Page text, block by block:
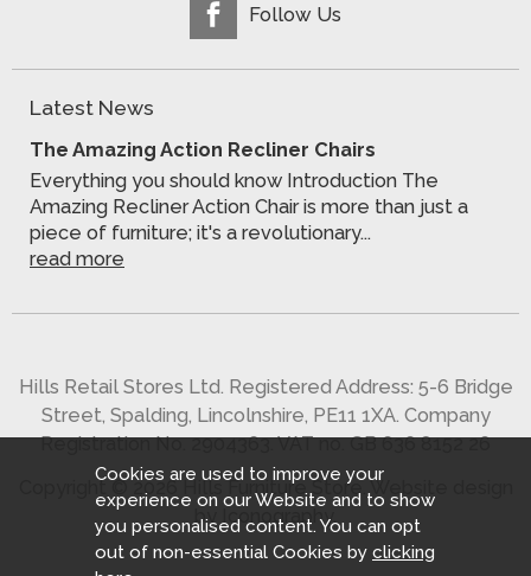
Follow Us
Latest News
The Amazing Action Recliner Chairs
Everything you should know Introduction The
Amazing Recliner Action Chair is more than just a
piece of furniture; it's a revolutionary...
read more
Hills Retail Stores Ltd. Registered Address: 5-6 Bridge
Street, Spalding, Lincolnshire, PE11 1XA. Company
Registration No. 2904363. VAT no. GB 636 8152 26
Copyright © 2026 Hills Furniture Store.Website design
by Iconography
Cookies are used to improve your
experience on our Website and to show
you personalised content. You can opt
out of non-essential Cookies by clicking